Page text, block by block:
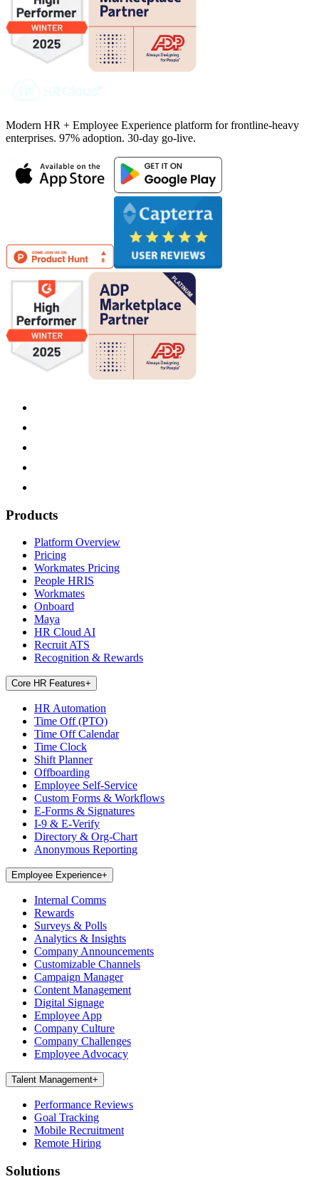
Modern HR + Employee Experience platform for frontline-heavy
enterprises. 97% adoption. 30-day go-live.
Products
Platform Overview
Pricing
Workmates Pricing
People HRIS
Workmates
Onboard
Maya
HR Cloud AI
Recruit ATS
Recognition & Rewards
Core HR Features+
HR Automation
Time Off (PTO)
Time Off Calendar
Time Clock
Shift Planner
Offboarding
Employee Self-Service
Custom Forms & Workflows
E-Forms & Signatures
I-9 & E-Verify
Directory & Org-Chart
Anonymous Reporting
Employee Experience+
Internal Comms
Rewards
Surveys & Polls
Analytics & Insights
Company Announcements
Customizable Channels
Campaign Manager
Content Management
Digital Signage
Employee App
Company Culture
Company Challenges
Employee Advocacy
Talent Management+
Performance Reviews
Goal Tracking
Mobile Recruitment
Remote Hiring
Solutions